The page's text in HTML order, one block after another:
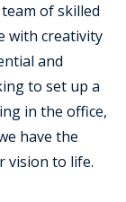
of skilled
with creativity
and
to set up a
in the office,
have the
vision to life.